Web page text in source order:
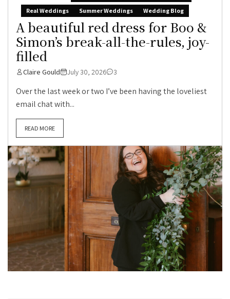
Real Weddings
Summer Weddings Wedding Blog
A beautiful red dress for Boo &
Simon’s break-all-the-rules, joy-
filled
Claire Gould July 30, 2026 3
Over the last week or two I’ve been having the loveliest
email chat with...
READ MORE